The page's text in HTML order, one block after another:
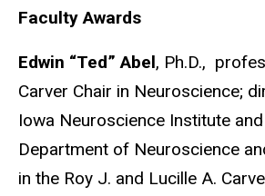
Faculty Awards
Edwin “Ted” Abel, Ph.D.,
Carver Chair in Neuroscience;
Iowa Neuroscience Institute
Department of Neuroscience
in the Roy J. and Lucille A.